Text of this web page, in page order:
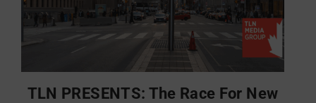
TLN PRESENTS: The Race For New